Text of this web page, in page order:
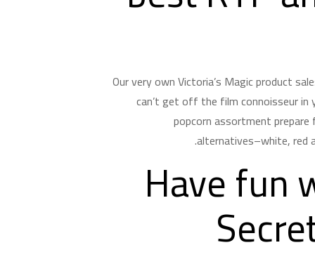
Our very own Victoria’s Magic product
can’t get off the film connoisseur
popcorn assortment
alternatives–white, red
Have fun